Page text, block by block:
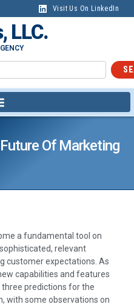
Visit Us On LinkedIn
LLC.
Of Marketing
a fundamental tool on
relevant
customer expectations. As
capabilities and features
three predictions for the
with some observations on